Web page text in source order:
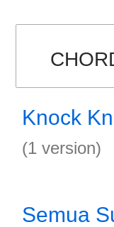
Knock
(1 version)
Semua